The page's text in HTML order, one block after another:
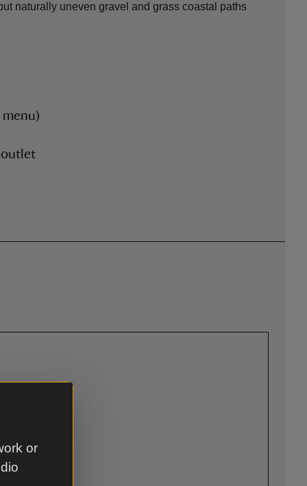
or
naturally uneven gravel and grass coastal paths
outlet